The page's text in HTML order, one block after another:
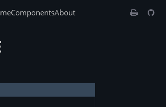
ComponentsAbout